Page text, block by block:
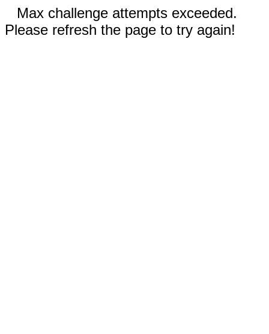
Max challenge attempts exceeded.
Please refresh the page to try again!